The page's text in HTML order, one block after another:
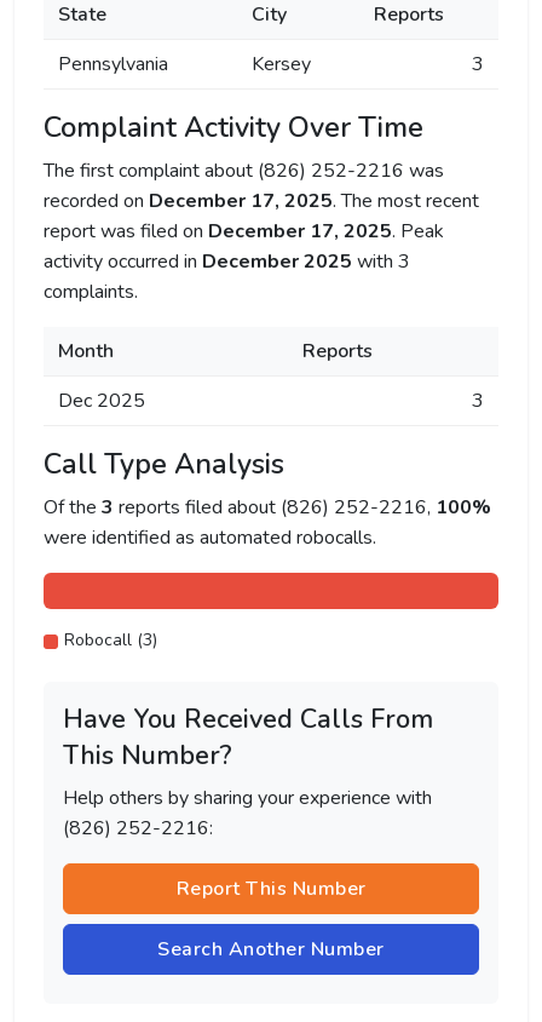
State City
Reports
Pennsylvania
Kersey 3
Complaint Activity Over Time
The first complaint about (826) 252-2216 was
recorded on December 17, 2025. The most recent
report was filed on December 17, 2025. Peak
activity occurred in December 2025 with 3
complaints.
Month
Reports
Dec 2025
3
Call Type Analysis
Of the 3 reports filed about (826) 252-2216, 100%
were identified as automated robocalls.
Robocall (3)
Have You Received Calls From
This Number?
Help others by sharing your experience with
(826) 252-2216:
Report This Number
Search Another Number